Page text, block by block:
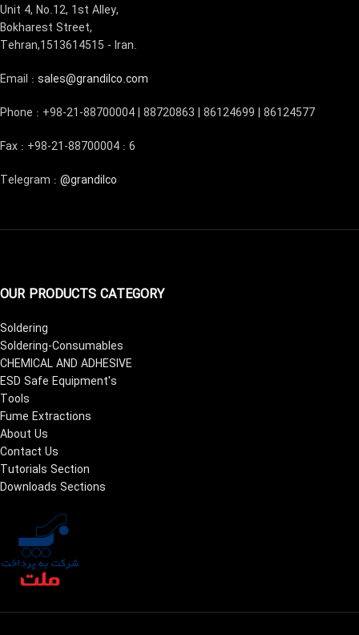
Unit 4, No.12, 1st Alley,
Bokharest Street,
Tehran,1513614515 - Iran.
Email : sales@grandilco.com
Phone : +98-21-88700004 | 88720863 | 86124699 | 86124577
Fax : +98-21-88700004 : 6
Telegram : @grandilco
OUR PRODUCTS CATEGORY
Soldering
Soldering-Consumables
CHEMICAL AND ADHESIVE
ESD Safe Equipment's
Tools
Fume Extractions
About Us
Contact Us
Tutorials Section
Downloads Sections